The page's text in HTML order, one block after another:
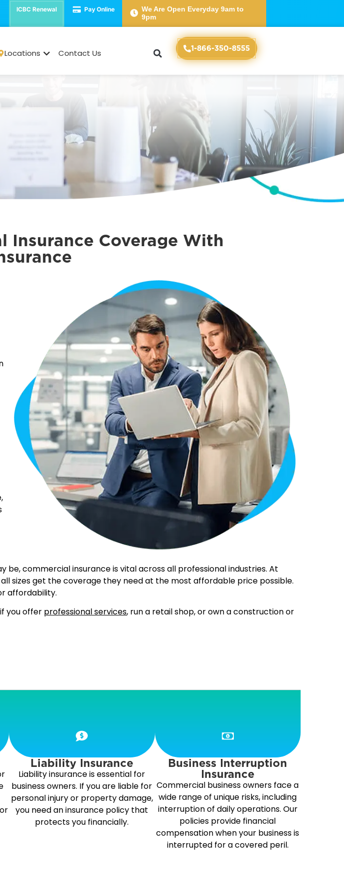
ICBC Renewal Pay Online
We Are Open Everyday 9am to
9pm
Locations Contact Us 1-866-350-8555
Insurance Coverage With
commercial insurance is vital across all professional industries. At
sizes get the coverage they need at the most affordable price possible.
affordability.
you offer professional services, run a retail shop, or own a construction or
Liability Insurance
Liability insurance is essential for
business owners. If you are liable for
personal injury or property damage,
you need an insurance policy that
protects you financially.
Business Interruption
Insurance
Commercial business owners face a
wide range of unique risks, including
interruption of daily operations. Our
policies provide financial
compensation when your business is
interrupted for a covered peril.